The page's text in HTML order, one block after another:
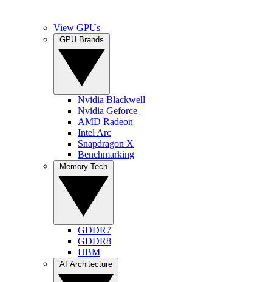
View GPUs
Nvidia Blackwell
Nvidia Geforce
AMD Radeon
Intel Arc
Snapdragon X
Benchmarking
GDDR7
GDDR8
HBM